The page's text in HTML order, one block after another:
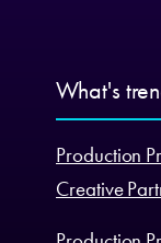
What's
Production
Creative